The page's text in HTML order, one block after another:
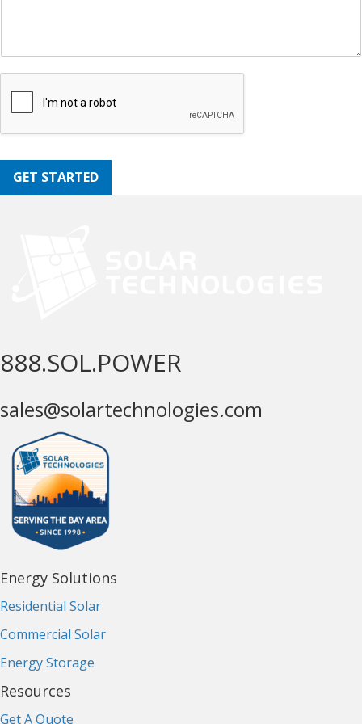
GET STARTED
888.SOL.POWER
sales@solartechnologies.com
Energy Solutions
Residential Solar
Commercial Solar
Energy Storage
Resources
Get A Quote